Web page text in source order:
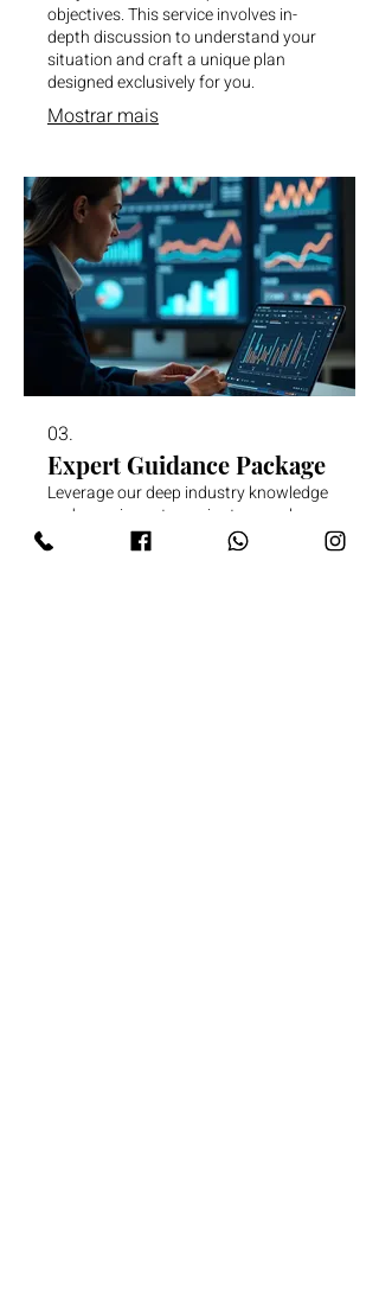
objectives. This service involves in-
depth discussion to understand your
situation and craft a unique plan
designed exclusively for you.
Mostrar mais
03.
Expert Guidance Package
Leverage our deep industry knowledge
and experience to navigate complex
decisions. This package offers